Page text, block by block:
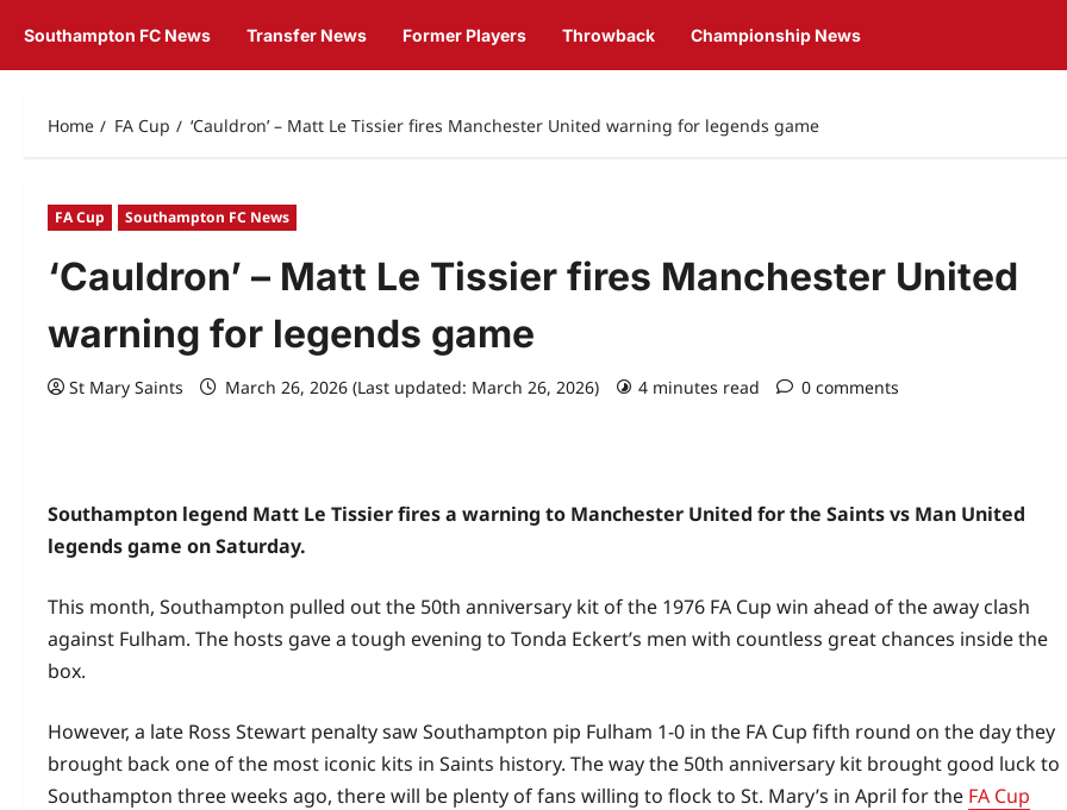
Southampton FC News Transfer News Former Players Throwback Championship News
Home FA Cup ‘Cauldron’ – Matt Le Tissier fires Manchester United warning for legends game
FA Cup Southampton FC News
‘Cauldron’ – Matt Le Tissier fires Manchester United
warning for legends game
St Mary Saints March 26, 2026 (Last updated: March 26, 2026) 4 minutes read 0 comments
Southampton legend Matt Le Tissier fires a warning to Manchester United for the Saints vs Man United
legends game on Saturday.
This month, Southampton pulled out the 50th anniversary kit of the 1976 FA Cup win ahead of the away clash
against Fulham. The hosts gave a tough evening to Tonda Eckert’s men with countless great chances inside the
box.
However, a late Ross Stewart penalty saw Southampton pip Fulham 1-0 in the FA Cup fifth round on the day they
brought back one of the most iconic kits in Saints history. The way the 50th anniversary kit brought good luck to
Southampton three weeks ago, there will be plenty of fans willing to flock to St. Mary’s in April for the FA Cup